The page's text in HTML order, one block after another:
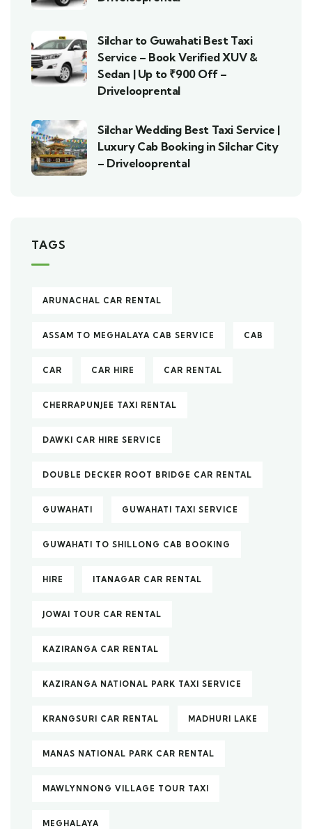
Silchar to Guwahati Best Taxi
Service – Book Verified XUV &
Sedan | Up to ₹900 Off –
Drivelooprental
Silchar Wedding Best Taxi Service |
Luxury Cab Booking in Silchar City
– Drivelooprental
TAGS
ARUNACHAL CAR RENTAL
ASSAM TO MEGHALAYA CAB SERVICE CAB
CAR CAR HIRE CAR RENTAL
CHERRAPUNJEE TAXI RENTAL
DAWKI CAR HIRE SERVICE
DOUBLE DECKER ROOT BRIDGE CAR RENTAL
GUWAHATI GUWAHATI TAXI SERVICE
GUWAHATI TO SHILLONG CAB BOOKING
HIRE ITANAGAR CAR RENTAL
JOWAI TOUR CAR RENTAL
KAZIRANGA CAR RENTAL
KAZIRANGA NATIONAL PARK TAXI SERVICE
KRANGSURI CAR RENTAL MADHURI LAKE
MANAS NATIONAL PARK CAR RENTAL
MAWLYNNONG VILLAGE TOUR TAXI
MEGHALAYA